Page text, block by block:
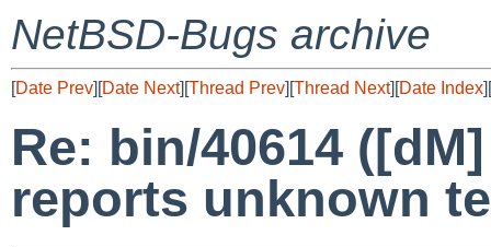
NetBSD-Bugs archive
[Date Prev][Date Next][Thread Prev][Thread Next][Date Index][
Re: bin/40614
reports unknown